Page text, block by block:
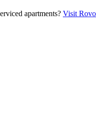
apartments? Visit